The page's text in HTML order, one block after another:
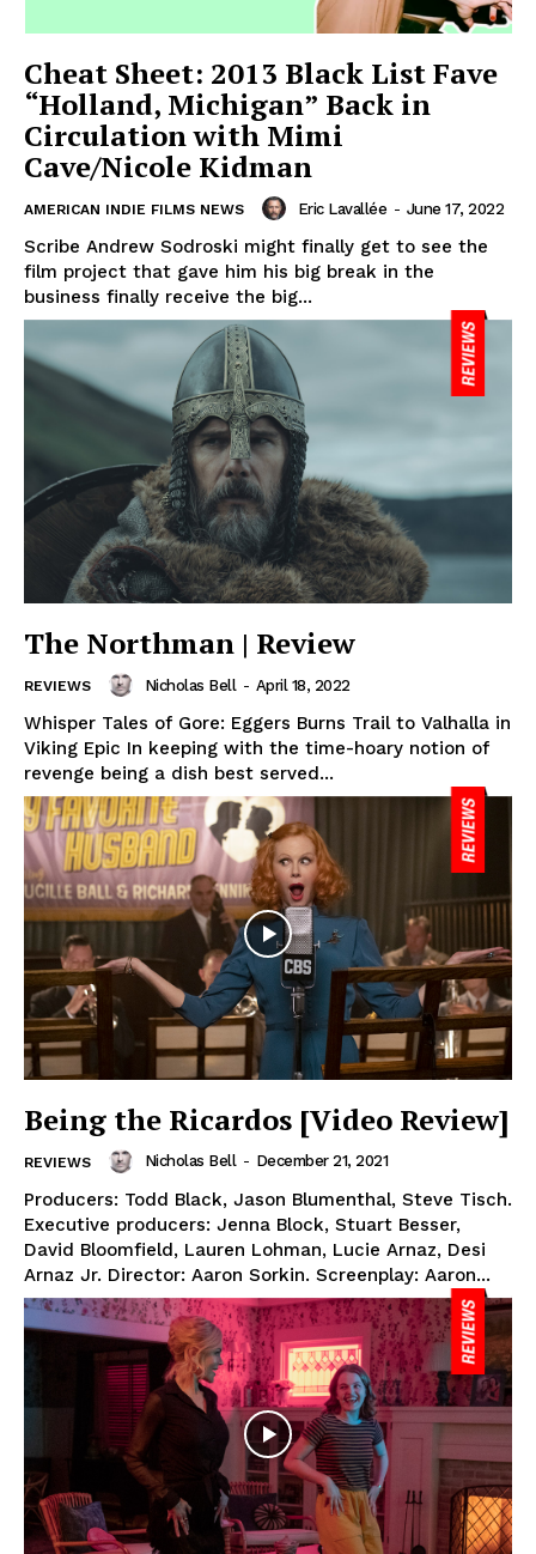
Cheat Sheet: 2013 Black List Fave
“Holland, Michigan” Back in
Circulation with Mimi
Cave/Nicole Kidman
AMERICAN INDIE FILMS NEWS Eric Lavallée - June 17, 2022
Scribe Andrew Sodroski might finally get to see the
film project that gave him his big break in the
business finally receive the big...
The Northman | Review
REVIEWS Nicholas Bell - April 18, 2022
Whisper Tales of Gore: Eggers Burns Trail to Valhalla in
Viking Epic In keeping with the time-hoary notion of
revenge being a dish best served...
Being the Ricardos [Video Review]
REVIEWS Nicholas Bell - December 21, 2021
Producers: Todd Black, Jason Blumenthal, Steve Tisch.
Executive producers: Jenna Block, Stuart Besser,
David Bloomfield, Lauren Lohman, Lucie Arnaz, Desi
Arnaz Jr. Director: Aaron Sorkin. Screenplay: Aaron...